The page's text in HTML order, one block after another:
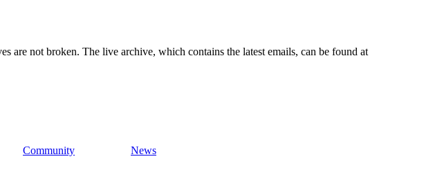
are not broken. The live archive, which contains the latest emails, can be found at
Community News